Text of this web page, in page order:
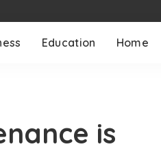
Education Home
is